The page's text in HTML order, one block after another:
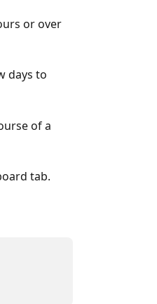
or over
days to
of a
tab.